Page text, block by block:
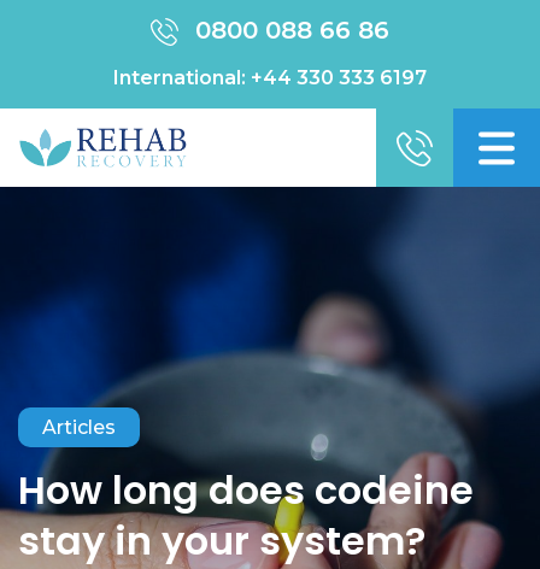
0800 088 66 86
International: +44 330 333 6197
Articles
How long does codeine
stay in your system?